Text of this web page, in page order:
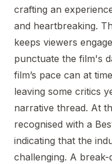
crafting an
and heartbreaking.
keeps viewers
punctuate the film's
film’s pace can at
leaving some critics
narrative thread. At
recognised with a
indicating that the
challenging. A